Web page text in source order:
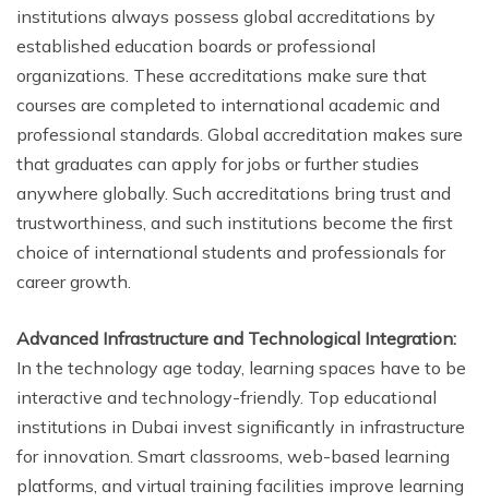
institutions always possess global accreditations by
established education boards or professional
organizations. These accreditations make sure that
courses are completed to international academic and
professional standards. Global accreditation makes sure
that graduates can apply for jobs or further studies
anywhere globally. Such accreditations bring trust and
trustworthiness, and such institutions become the first
choice of international students and professionals for
career growth.
Advanced Infrastructure and Technological Integration:
In the technology age today, learning spaces have to be
interactive and technology-friendly. Top educational
institutions in Dubai invest significantly in infrastructure
for innovation. Smart classrooms, web-based learning
platforms, and virtual training facilities improve learning